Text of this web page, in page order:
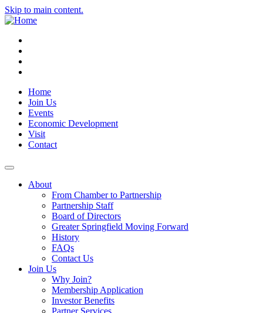
Skip to main content.
Home
Join Us
Events
Economic Development
Visit
Contact
About
From Chamber to Partnership
Partnership Staff
Board of Directors
Greater Springfield Moving Forward
History
FAQs
Contact Us
Join Us
Why Join?
Membership Application
Investor Benefits
Partner Services